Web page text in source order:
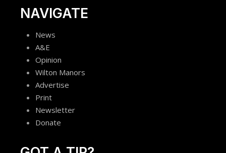
NAVIGATE
News
A&E
Opinion
Wilton Manors
Advertise
Print
Newsletter
Donate